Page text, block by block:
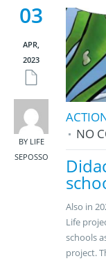
03
APR,
2023
BY LIFE
SEPOSSO
NO
Also in
Life
schools
project.